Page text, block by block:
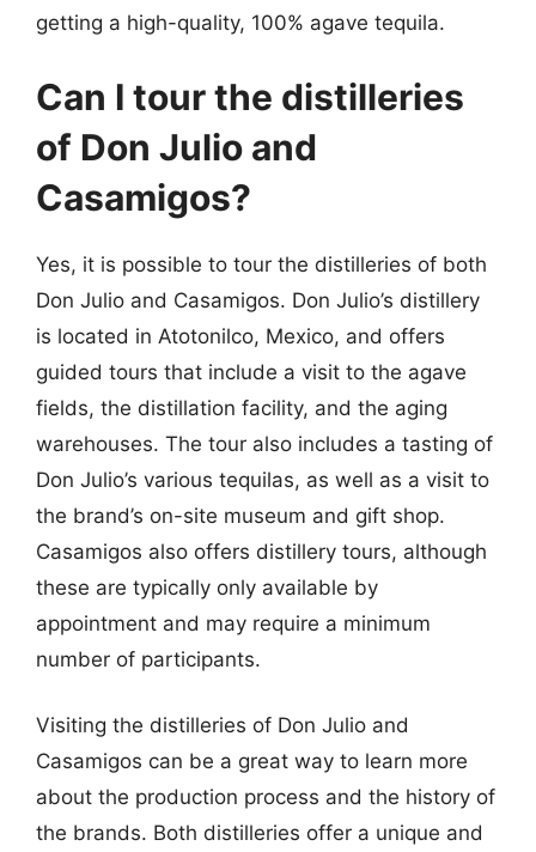
getting a high-quality, 100% agave tequila.
Can I tour the distilleries
of Don Julio and
Casamigos?
Yes, it is possible to tour the distilleries of both
Don Julio and Casamigos. Don Julio’s distillery
is located in Atotonilco, Mexico, and offers
guided tours that include a visit to the agave
fields, the distillation facility, and the aging
warehouses. The tour also includes a tasting of
Don Julio’s various tequilas, as well as a visit to
the brand’s on-site museum and gift shop.
Casamigos also offers distillery tours, although
these are typically only available by
appointment and may require a minimum
number of participants.
Visiting the distilleries of Don Julio and
Casamigos can be a great way to learn more
about the production process and the history of
the brands. Both distilleries offer a unique and